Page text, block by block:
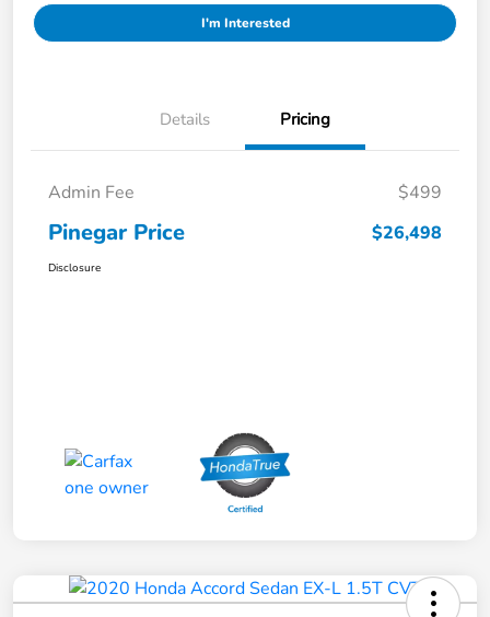
I'm Interested
Details Pricing
Admin Fee $499
Pinegar Price $26,498
Disclosure